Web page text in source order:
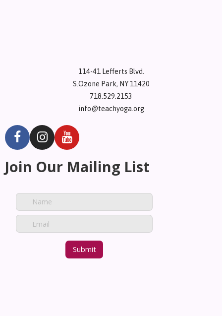
114-41 Lefferts Blvd.
S.Ozone Park, NY 11420
718.529.2153
info@teachyoga.org
Join Our Mailing List